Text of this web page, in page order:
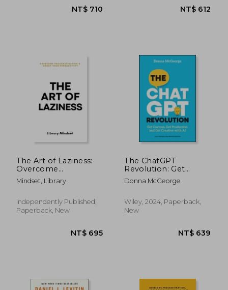
The Art of Laziness:
Overcome
Procrastination &
Improve Your
Mindset, Library
Independently Published,
Paperback, New
The ChatGPT
Revolution: Get
Curious, Get
Productive and Get
Donna McGeorge
Wiley, 2024, Paperback,
New